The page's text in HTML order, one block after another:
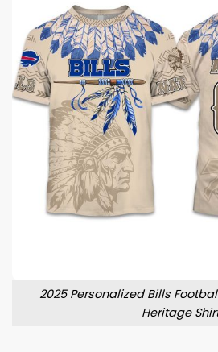
2025 Personalized Bills
Heritage